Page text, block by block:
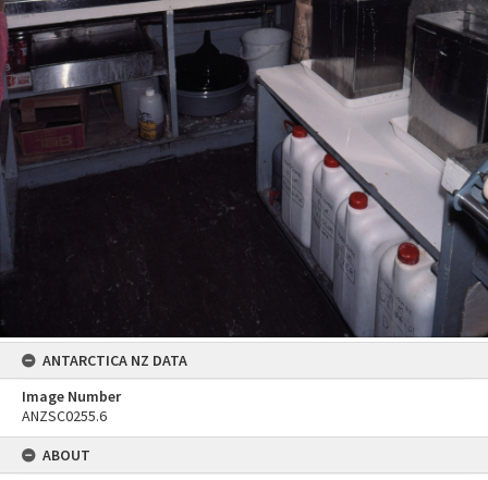
ANTARCTICA NZ DATA
Image Number
ANZSC0255.6
ABOUT